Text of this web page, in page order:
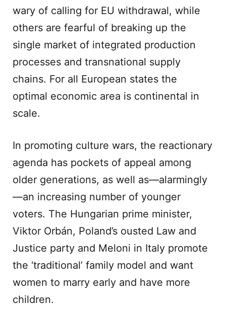
wary of calling for EU withdrawal, while
others are fearful of breaking up the
single market of integrated production
processes and transnational supply
chains. For all European states the
optimal economic area is continental in
scale.
In promoting culture wars, the reactionary
agenda has pockets of appeal among
older generations, as well as—alarmingly
—an increasing number of younger
voters. The Hungarian prime minister,
Viktor Orbán, Poland’s ousted Law and
Justice party and Meloni in Italy promote
the ‘traditional’ family model and want
women to marry early and have more
children.